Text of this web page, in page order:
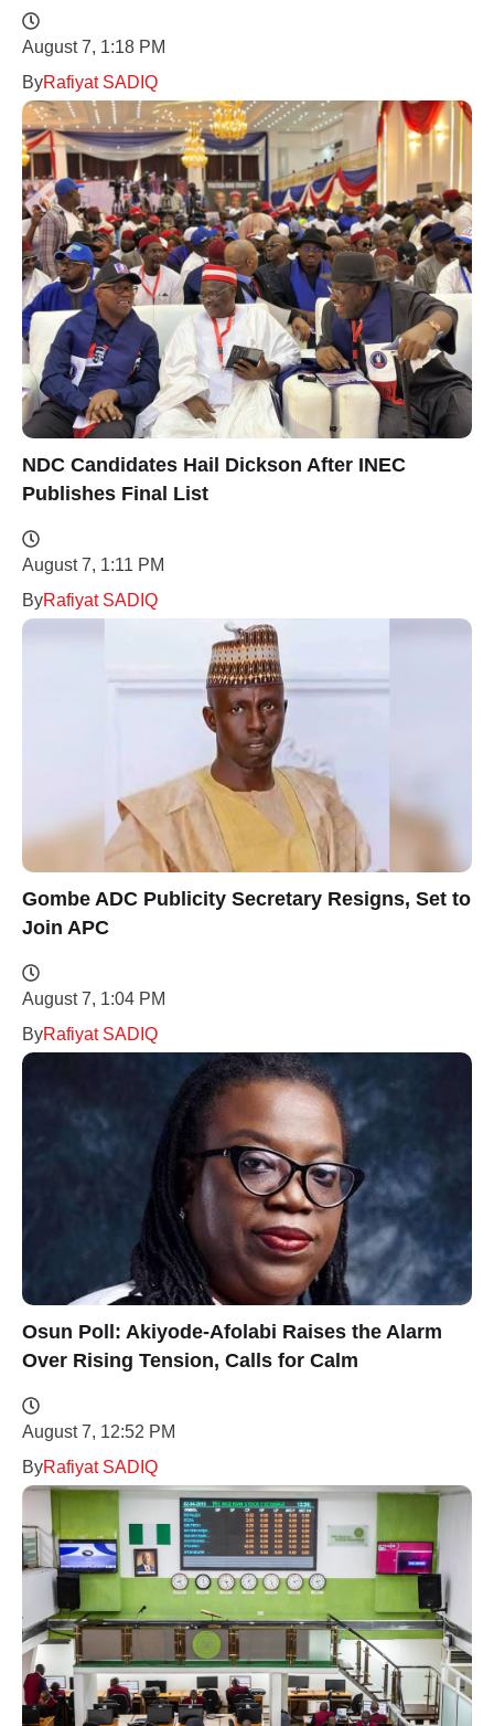
August 7, 1:18 PM
ByRafiyat SADIQ
NDC Candidates Hail Dickson After INEC
Publishes Final List
August 7, 1:11 PM
ByRafiyat SADIQ
Gombe ADC Publicity Secretary Resigns, Set to
Join APC
August 7, 1:04 PM
ByRafiyat SADIQ
Osun Poll: Akiyode-Afolabi Raises the Alarm
Over Rising Tension, Calls for Calm
August 7, 12:52 PM
ByRafiyat SADIQ